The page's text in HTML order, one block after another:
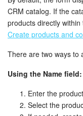
CRM catalog. If the
products directly
Create products and
There are two ways to
Using the Name field:
Enter the
Select the